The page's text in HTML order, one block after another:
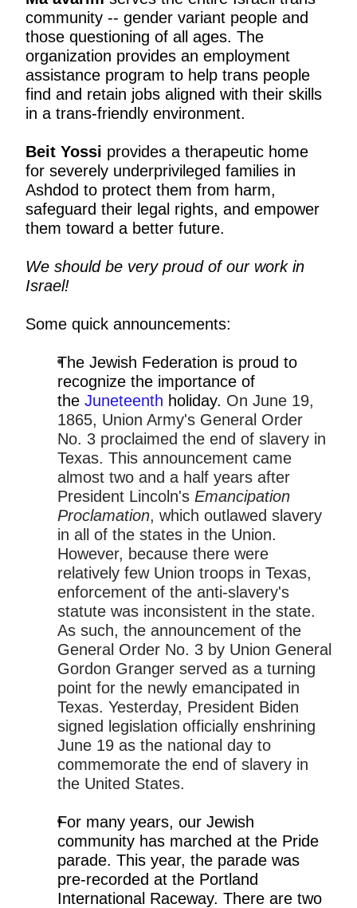
community -- gender variant people and
those questioning of all ages. The
organization provides an employment
assistance program to help trans people
find and retain jobs aligned with their skills
in a trans-friendly environment.
Beit Yossi provides a therapeutic home
for severely underprivileged families in
Ashdod to protect them from harm,
safeguard their legal rights, and empower
them toward a better future.
We should be very proud of our work in
Israel!
Some quick announcements:
The Jewish Federation is proud to
recognize the importance of
the Juneteenth holiday. On June 19,
1865, Union Army's General Order
No. 3 proclaimed the end of slavery in
Texas. This announcement came
almost two and a half years after
President Lincoln's Emancipation
Proclamation, which outlawed slavery
in all of the states in the Union.
However, because there were
relatively few Union troops in Texas,
enforcement of the anti-slavery's
statute was inconsistent in the state.
As such, the announcement of the
General Order No. 3 by Union General
Gordon Granger served as a turning
point for the newly emancipated in
Texas. Yesterday, President Biden
signed legislation officially enshrining
June 19 as the national day to
commemorate the end of slavery in
the United States.
For many years, our Jewish
community has marched at the Pride
parade. This year, the parade was
pre-recorded at the Portland
International Raceway. There are two